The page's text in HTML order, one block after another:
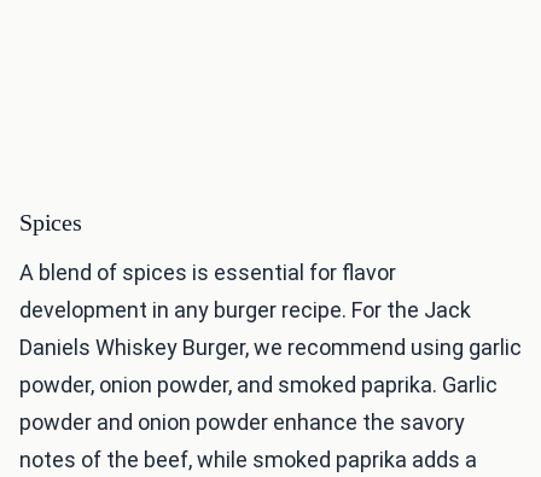
Spices
A blend of spices is essential for flavor
development in any burger recipe. For the Jack
Daniels Whiskey Burger, we recommend using garlic
powder, onion powder, and smoked paprika. Garlic
powder and onion powder enhance the savory
notes of the beef, while smoked paprika adds a